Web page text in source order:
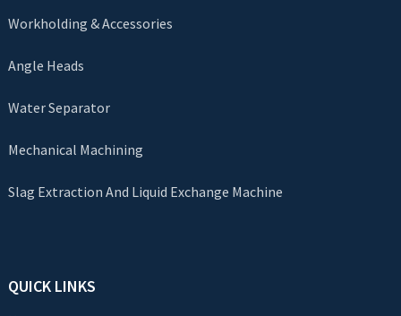
Workholding & Accessories
Angle Heads
Water Separator
Mechanical Machining
Slag Extraction And Liquid Exchange Machine
QUICK LINKS